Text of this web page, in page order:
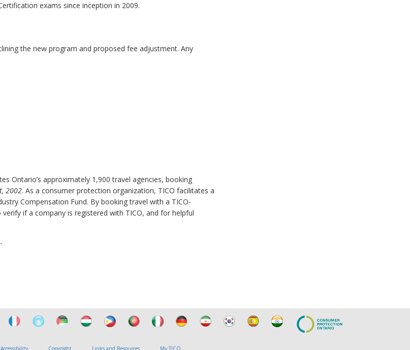
exams since inception in 2009.
the new program and proposed fee adjustment. Any
Ontario’s approximately 1,900 travel agencies, booking
2002. As a consumer protection organization, TICO facilitates a
Compensation Fund. By booking travel with a TICO-
if a company is registered with TICO, and for helpful
Accessibility Copyright Links and Resources My TICO